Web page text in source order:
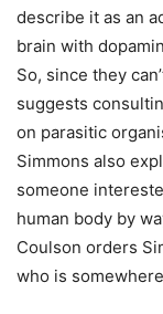
describe it as an
brain with
So, since they
suggests
on parasitic
Simmons also
someone
human body by
Coulson orders
who is